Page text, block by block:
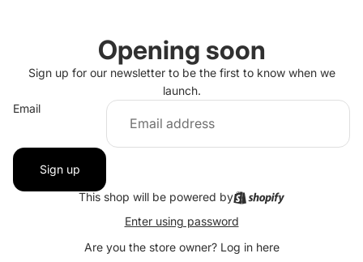
Opening soon
Sign up for our newsletter to be the first to know when we
launch.
Email
Sign up
This shop will be powered by
Enter using password
Are you the store owner? Log in here